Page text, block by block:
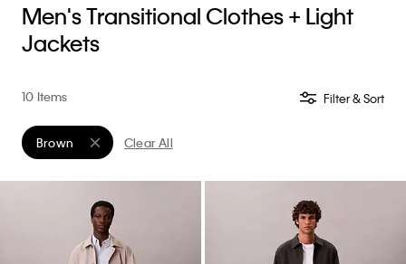
Men's Transitional Clothes + Light
Jackets
10 Items Filter & Sort
Brown
Remove filter Currently Refined by Color: Brown
Clear All